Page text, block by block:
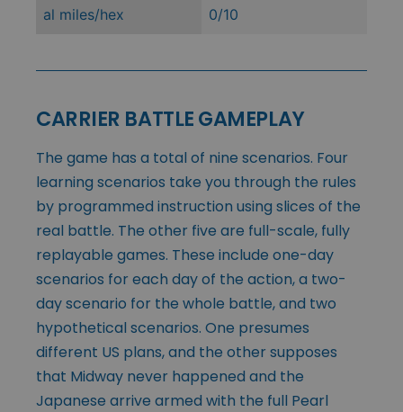
al miles/hex
0/10
CARRIER BATTLE GAMEPLAY
The game has a total of nine scenarios. Four
learning scenarios take you through the rules
by programmed instruction using slices of the
real battle. The other five are full-scale, fully
replayable games. These include one-day
scenarios for each day of the action, a two-
day scenario for the whole battle, and two
hypothetical scenarios. One presumes
different US plans, and the other supposes
that Midway never happened and the
Japanese arrive armed with the full Pearl